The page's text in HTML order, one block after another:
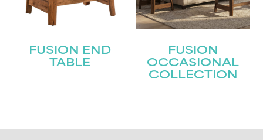
FUSION END
TABLE
FUSION
OCCASIONAL
COLLECTION